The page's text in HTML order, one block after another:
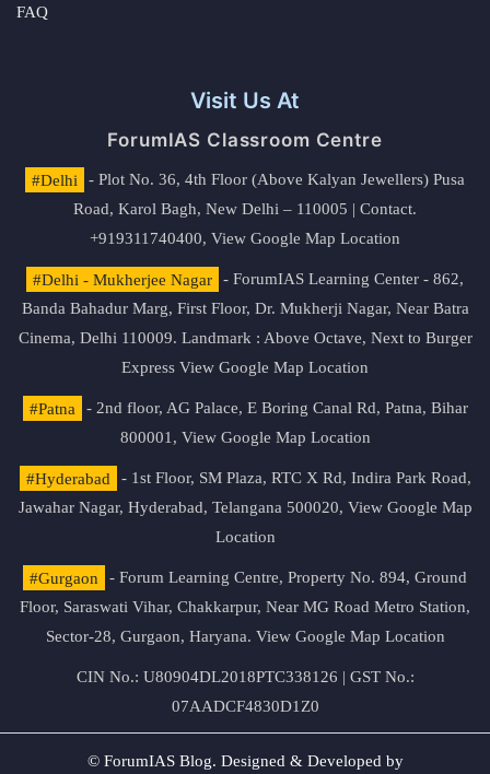
FAQ
Visit Us At
ForumIAS Classroom Centre
#Delhi
- Plot No. 36, 4th Floor (Above Kalyan Jewellers) Pusa
Road, Karol Bagh, New Delhi – 110005 | Contact.
+919311740400, View Google Map Location
#Delhi - Mukherjee Nagar
- ForumIAS Learning Center - 862,
Banda Bahadur Marg, First Floor, Dr. Mukherji Nagar, Near Batra
Cinema, Delhi 110009. Landmark : Above Octave, Next to Burger
Express View Google Map Location
#Patna
- 2nd floor, AG Palace, E Boring Canal Rd, Patna, Bihar
800001, View Google Map Location
#Hyderabad
- 1st Floor, SM Plaza, RTC X Rd, Indira Park Road,
Jawahar Nagar, Hyderabad, Telangana 500020, View Google Map
Location
#Gurgaon
- Forum Learning Centre, Property No. 894, Ground
Floor, Saraswati Vihar, Chakkarpur, Near MG Road Metro Station,
Sector-28, Gurgaon, Haryana. View Google Map Location
CIN No.: U80904DL2018PTC338126 | GST No.:
07AADCF4830D1Z0
© ForumIAS Blog. Designed & Developed by